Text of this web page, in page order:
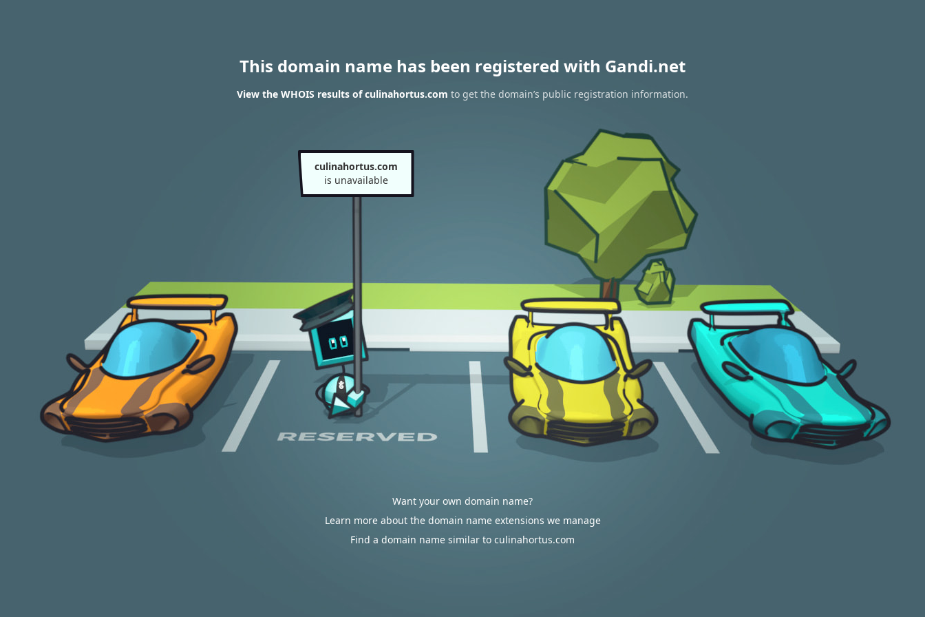
This domain name has been registered with Gandi.net
View the WHOIS results of culinahortus.com to get the domain’s public registration information.
culinahortus.com
is unavailable
Want your own domain name?
Learn more about the domain name extensions we manage
Find a domain name similar to culinahortus.com